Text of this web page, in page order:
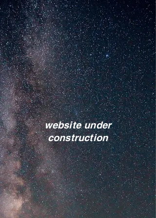
website under
construction